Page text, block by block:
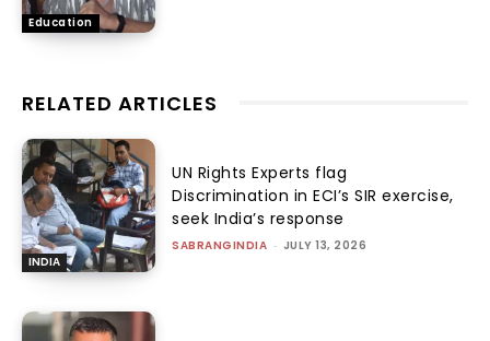
Education
RELATED ARTICLES
INDIA
UN Rights Experts flag
Discrimination in ECI’s SIR exercise,
seek India’s response
SABRANGINDIA - JULY 13, 2026